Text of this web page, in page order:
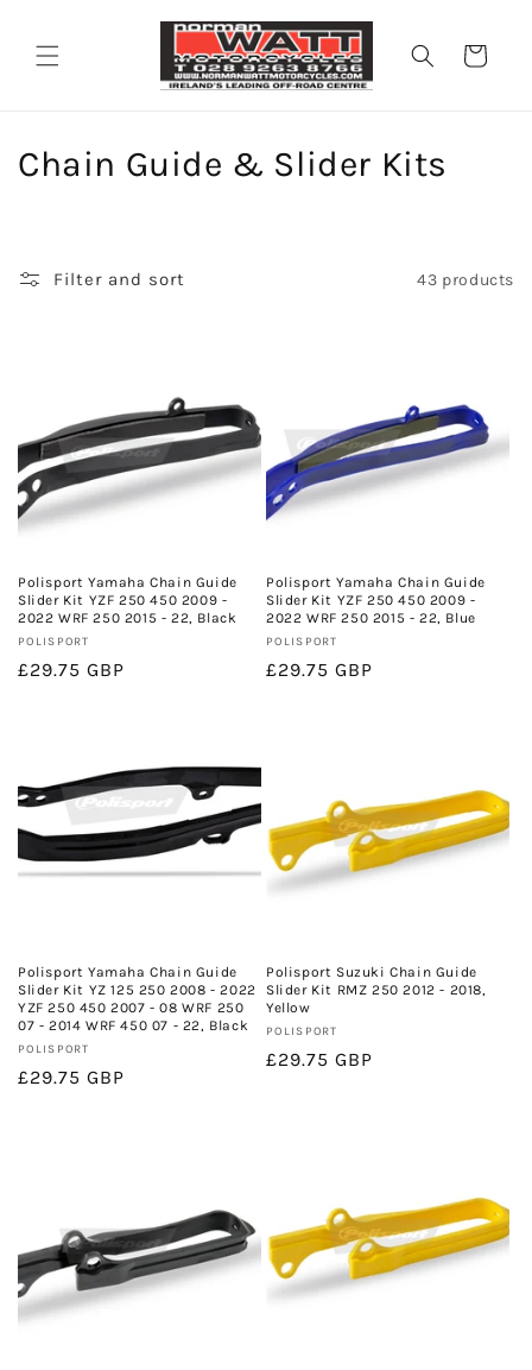
Cart
C
t
i
o
n
:
Chain Guide & Slider Kits
Filter and sort 43 products
Polisport Yamaha Chain Guide
Slider Kit YZF 250 450 2009 -
2022 WRF 250 2015 - 22, Black
Vendor:
POLISPORT
Regular
£29.75 GBP
Polisport Yamaha Chain Guide
Slider Kit YZF 250 450 2009 -
2022 WRF 250 2015 - 22, Blue
Vendor:
POLISPORT
Regular
£29.75 GBP
Polisport Yamaha Chain Guide
Slider Kit YZ 125 250 2008 - 2022
YZF 250 450 2007 - 08 WRF 250
07 - 2014 WRF 450 07 - 22, Black
Vendor:
POLISPORT
Regular
£29.75 GBP
Polisport Suzuki Chain Guide
Slider Kit RMZ 250 2012 - 2018,
Yellow
Vendor:
POLISPORT
Regular
£29.75 GBP